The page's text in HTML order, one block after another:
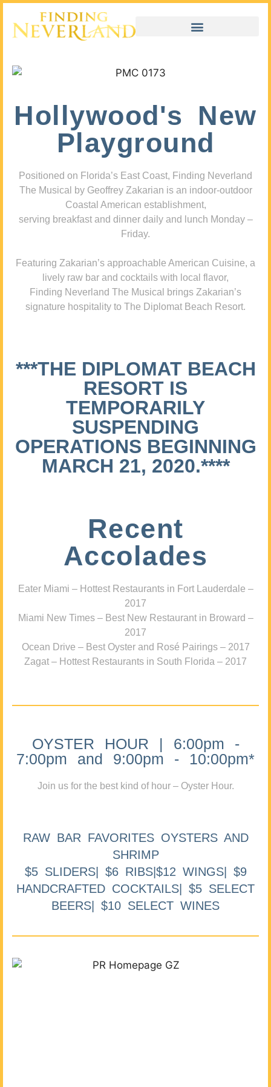
Hollywood's New
Playground
Positioned on Florida’s East Coast, Finding Neverland
The Musical by Geoffrey Zakarian is an indoor-outdoor
Coastal American establishment,
serving breakfast and dinner daily and lunch Monday –
Friday.
Featuring Zakarian’s approachable American Cuisine, a
lively raw bar and cocktails with local flavor,
Finding Neverland The Musical brings Zakarian’s
signature hospitality to The Diplomat Beach Resort.
***THE DIPLOMAT BEACH
RESORT IS
TEMPORARILY
SUSPENDING
OPERATIONS BEGINNING
MARCH 21, 2020.****
Recent
Accolades
Eater Miami – Hottest Restaurants in Fort Lauderdale –
2017
Miami New Times – Best New Restaurant in Broward –
2017
Ocean Drive – Best Oyster and Rosé Pairings – 2017
Zagat – Hottest Restaurants in South Florida – 2017
OYSTER HOUR | 6:00pm -
7:00pm and 9:00pm - 10:00pm*
Join us for the best kind of hour – Oyster Hour.
RAW BAR FAVORITES OYSTERS AND
SHRIMP
$5 SLIDERS| $6 RIBS|$12 WINGS| $9
HANDCRAFTED COCKTAILS| $5 SELECT
BEERS| $10 SELECT WINES